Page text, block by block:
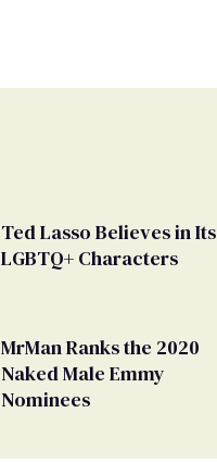
Ted Lasso Believes in Its
LGBTQ+ Characters
MrMan Ranks the 2020
Naked Male Emmy
Nominees